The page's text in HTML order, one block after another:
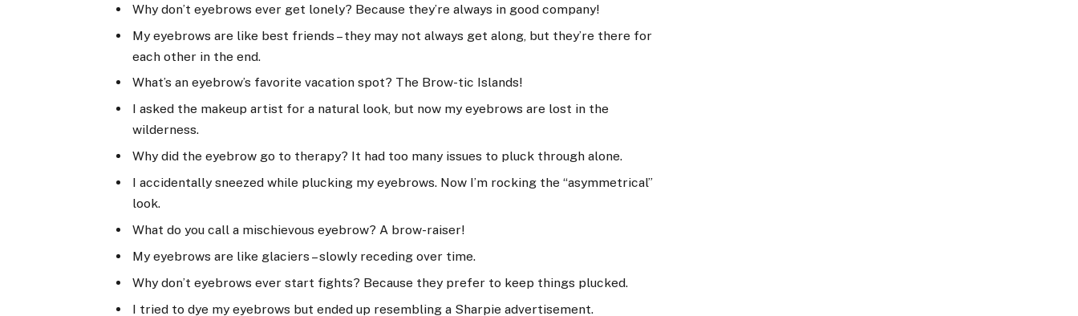
Why don’t eyebrows ever get lonely? Because they’re always in good company!
My eyebrows are like best friends – they may not always get along, but they’re there for
each other in the end.
What’s an eyebrow’s favorite vacation spot? The Brow-tic Islands!
I asked the makeup artist for a natural look, but now my eyebrows are lost in the
wilderness.
Why did the eyebrow go to therapy? It had too many issues to pluck through alone.
I accidentally sneezed while plucking my eyebrows. Now I’m rocking the “asymmetrical”
look.
What do you call a mischievous eyebrow? A brow-raiser!
My eyebrows are like glaciers – slowly receding over time.
Why don’t eyebrows ever start fights? Because they prefer to keep things plucked.
I tried to dye my eyebrows but ended up resembling a Sharpie advertisement.